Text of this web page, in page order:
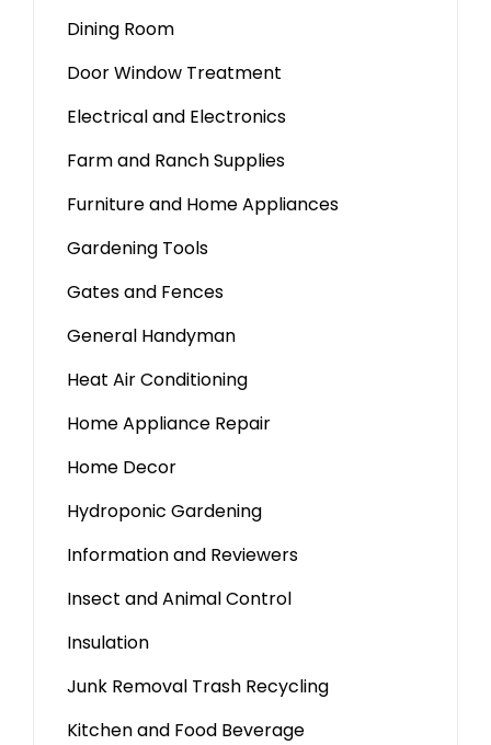
Dining Room
Door Window Treatment
Electrical and Electronics
Farm and Ranch Supplies
Furniture and Home Appliances
Gardening Tools
Gates and Fences
General Handyman
Heat Air Conditioning
Home Appliance Repair
Home Decor
Hydroponic Gardening
Information and Reviewers
Insect and Animal Control
Insulation
Junk Removal Trash Recycling
Kitchen and Food Beverage